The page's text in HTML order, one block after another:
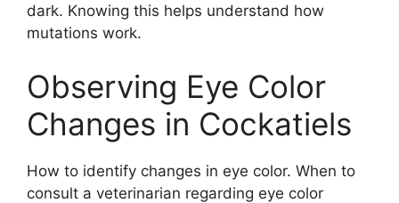
dark. Knowing this helps understand how
mutations work.
Observing Eye Color
Changes in Cockatiels
How to identify changes in eye color. When to
consult a veterinarian regarding eye color